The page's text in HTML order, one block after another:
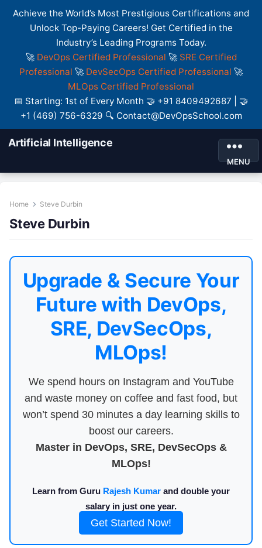
Achieve the World’s Most Prestigious Certifications and
Unlock Top-Paying Careers! Get Certified in the
Industry’s Leading Programs Today.
🚀 DevOps Certified Professional 🚀 SRE Certified
Professional 🚀 DevSecOps Certified Professional 🚀
MLOps Certified Professional
📅 Starting: 1st of Every Month 🤝 +91 8409492687 | 🤝
+1 (469) 756-6329 🔍 Contact@DevOpsSchool.com
Artificial Intelligence
MENU
Home Steve Durbin
Steve Durbin
Upgrade & Secure Your
Future with DevOps,
SRE, DevSecOps,
MLOps!
We spend hours on Instagram and YouTube
and waste money on coffee and fast food, but
won’t spend 30 minutes a day learning skills to
boost our careers.
Master in DevOps, SRE, DevSecOps &
MLOps!
Learn from Guru Rajesh Kumar and double your
salary in just one year.
Get Started Now!